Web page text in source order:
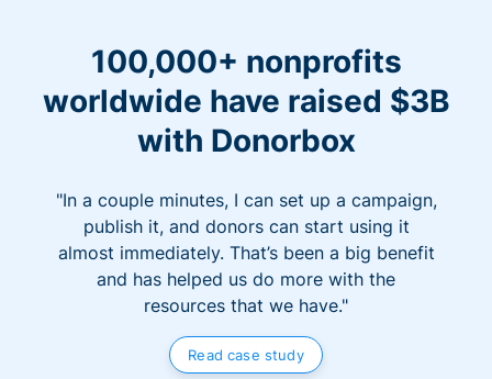
100,000+ nonprofits
worldwide have raised $3B
with Donorbox
"In a couple minutes, I can set up a campaign,
publish it, and donors can start using it
almost immediately. That’s been a big benefit
and has helped us do more with the
resources that we have."
Read case study